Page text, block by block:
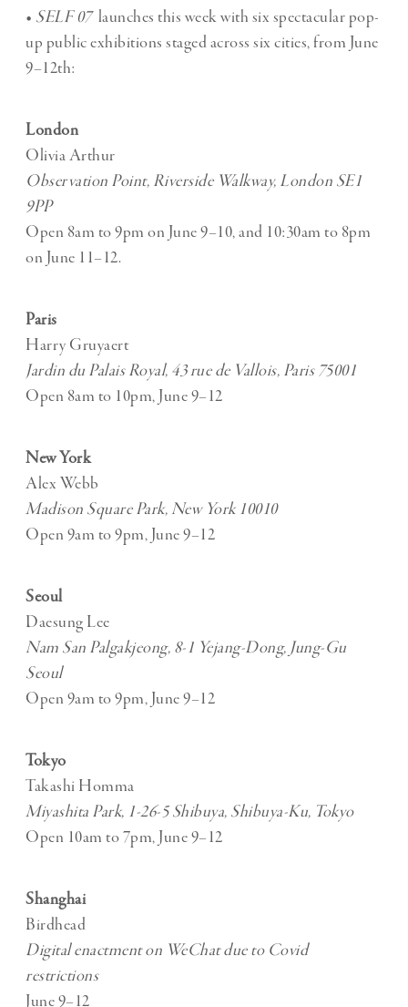
• SELF 07 launches this week with six spectacular pop-
up public exhibitions staged across six cities, from June
9–12th:
London
Olivia Arthur
Observation Point, Riverside Walkway, London SE1
9PP
Open 8am to 9pm on June 9–10, and 10:30am to 8pm
on June 11–12.
Paris
Harry Gruyaert
Jardin du Palais Royal, 43 rue de Vallois, Paris 75001
Open 8am to 10pm, June 9–12
New York
Alex Webb
Madison Square Park, New York 10010
Open 9am to 9pm, June 9–12
Seoul
Daesung Lee
Nam San Palgakjeong, 8-1 Yejang-Dong, Jung-Gu
Seoul
Open 9am to 9pm, June 9–12
Tokyo
Takashi Homma
Miyashita Park, 1-26-5 Shibuya, Shibuya-Ku, Tokyo
Open 10am to 7pm, June 9–12
Shanghai
Birdhead
Digital enactment on WeChat due to Covid
restrictions
June 9–12